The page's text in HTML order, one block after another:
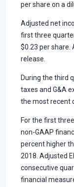
per share on a
Adjusted net
first three
$0.23 per share.
release.
During the third
taxes and G&A
the most recent
For the first
non-GAAP
percent higher
2018. Adjusted
consecutive
financial